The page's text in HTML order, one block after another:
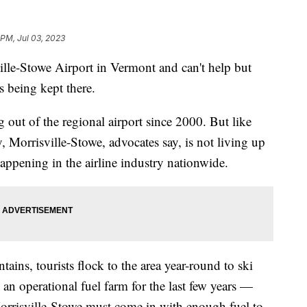
Jul 03, 2023
Stowe Airport in Vermont and can't help but
being kept there.
of the regional airport since 2000. But like
Morrisville-Stowe, advocates say, is not living up
in the airline industry nationwide.
tourists flock to the area year-round to ski
operational fuel farm for the last few years —